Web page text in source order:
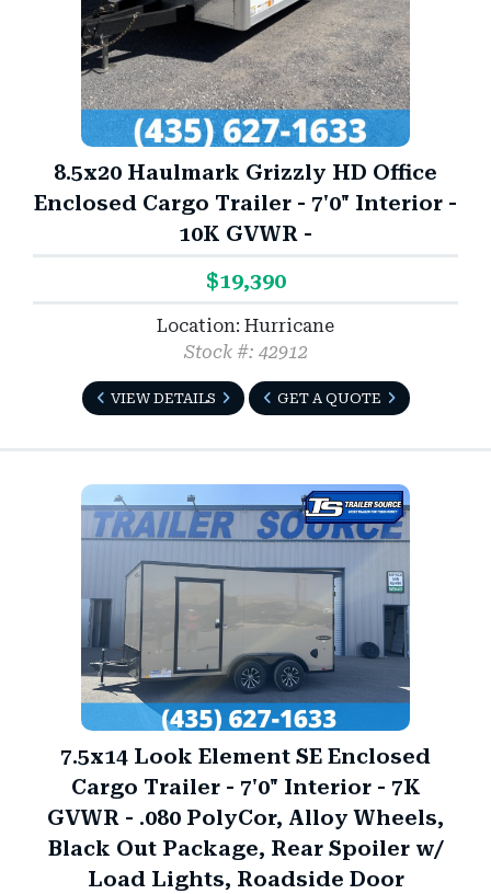
8.5x20 Haulmark Grizzly HD Office
Enclosed Cargo Trailer - 7'0" Interior -
10K GVWR -
$19,390
Location: Hurricane
Stock #: 42912
VIEW DETAILS GET A QUOTE
7.5x14 Look Element SE Enclosed
Cargo Trailer - 7'0" Interior - 7K
GVWR - .080 PolyCor, Alloy Wheels,
Black Out Package, Rear Spoiler w/
Load Lights, Roadside Door